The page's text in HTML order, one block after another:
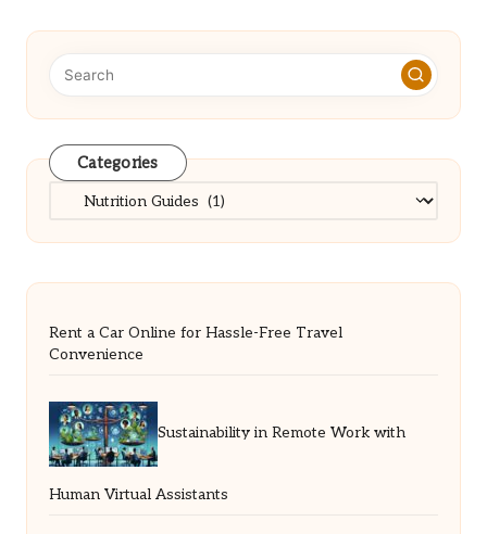
Categories
Categories
Rent a Car Online for Hassle-Free Travel
Convenience
Sustainability in Remote Work with
Human Virtual Assistants